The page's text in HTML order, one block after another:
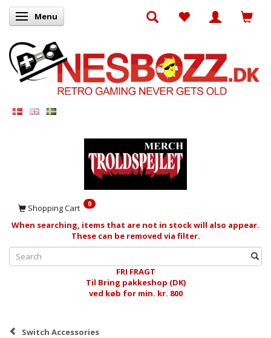
Toggle navigation
Menu
Shopping Cart 0
When searching, items that are not in stock will also appear.
These can be removed via filter.
FRI FRAGT
Til Bring pakkeshop (DK)
ved køb for min. kr. 800
Switch Accessories